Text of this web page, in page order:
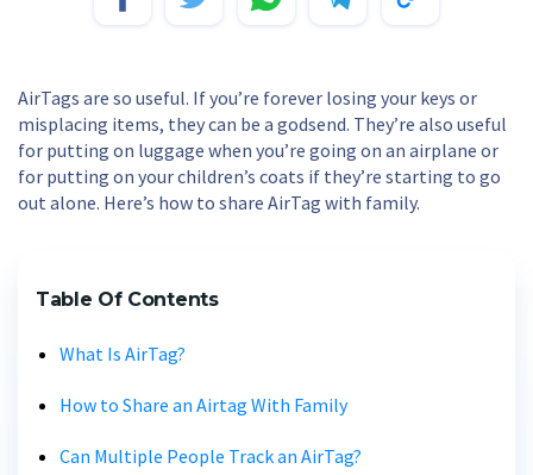
AirTags are so useful. If you’re forever losing your keys or
misplacing items, they can be a godsend. They’re also useful
for putting on luggage when you’re going on an airplane or
for putting on your children’s coats if they’re starting to go
out alone. Here’s how to share AirTag with family.
Table Of Contents
What Is AirTag?
How to Share an Airtag With Family
Can Multiple People Track an AirTag?